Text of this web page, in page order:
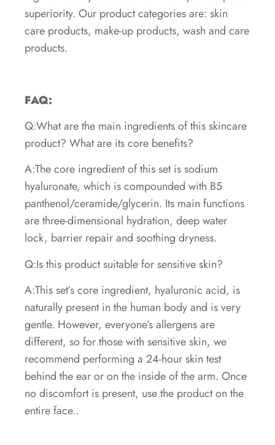
superiority. Our product categories are: skin
care products, make-up products, wash and care
products.
FAQ:
Q:What are the main ingredients of this skincare
product? What are its core benefits?
A:The core ingredient of this set is sodium
hyaluronate, which is compounded with B5
panthenol/ceramide/glycerin. Its main functions
are three-dimensional hydration, deep water
lock, barrier repair and soothing dryness.
Q:Is this product suitable for sensitive skin?
A:This set’s core ingredient, hyaluronic acid, is
naturally present in the human body and is very
gentle. However, everyone’s allergens are
different, so for those with sensitive skin, we
recommend performing a 24-hour skin test
behind the ear or on the inside of the arm. Once
no discomfort is present, use the product on the
entire face..